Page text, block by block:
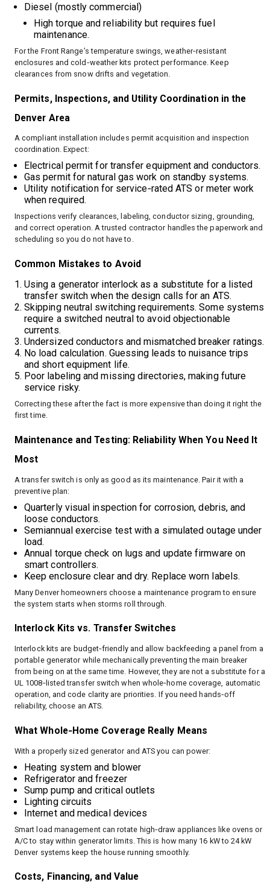
Diesel (mostly commercial)
High torque and reliability but requires fuel
maintenance.
For the Front Range’s temperature swings, weather‑resistant
enclosures and cold‑weather kits protect performance. Keep
clearances from snow drifts and vegetation.
Permits, Inspections, and Utility Coordination in the
Denver Area
A compliant installation includes permit acquisition and inspection
coordination. Expect:
Electrical permit for transfer equipment and conductors.
Gas permit for natural gas work on standby systems.
Utility notification for service‑rated ATS or meter work
when required.
Inspections verify clearances, labeling, conductor sizing, grounding,
and correct operation. A trusted contractor handles the paperwork and
scheduling so you do not have to.
Common Mistakes to Avoid
Using a generator interlock as a substitute for a listed
transfer switch when the design calls for an ATS.
Skipping neutral switching requirements. Some systems
require a switched neutral to avoid objectionable
currents.
Undersized conductors and mismatched breaker ratings.
No load calculation. Guessing leads to nuisance trips
and short equipment life.
Poor labeling and missing directories, making future
service risky.
Correcting these after the fact is more expensive than doing it right the
first time.
Maintenance and Testing: Reliability When You Need It
Most
A transfer switch is only as good as its maintenance. Pair it with a
preventive plan:
Quarterly visual inspection for corrosion, debris, and
loose conductors.
Semiannual exercise test with a simulated outage under
load.
Annual torque check on lugs and update firmware on
smart controllers.
Keep enclosure clear and dry. Replace worn labels.
Many Denver homeowners choose a maintenance program to ensure
the system starts when storms roll through.
Interlock Kits vs. Transfer Switches
Interlock kits are budget‑friendly and allow backfeeding a panel from a
portable generator while mechanically preventing the main breaker
from being on at the same time. However, they are not a substitute for a
UL 1008‑listed transfer switch when whole‑home coverage, automatic
operation, and code clarity are priorities. If you need hands‑off
reliability, choose an ATS.
What Whole‑Home Coverage Really Means
With a properly sized generator and ATS you can power:
Heating system and blower
Refrigerator and freezer
Sump pump and critical outlets
Lighting circuits
Internet and medical devices
Smart load management can rotate high‑draw appliances like ovens or
A/C to stay within generator limits. This is how many 16 kW to 24 kW
Denver systems keep the house running smoothly.
Costs, Financing, and Value